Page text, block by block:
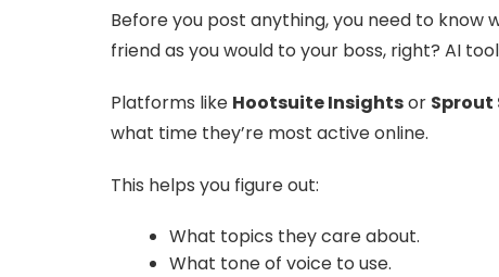
Before you post anything, you need to know
friend as you would to your boss, right? AI
Platforms like Hootsuite Insightsor Sprout
what time they’re most active online.
This helps you figure out:
What topics they care about.
What tone of voice to use.